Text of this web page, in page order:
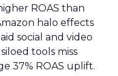
ROAS than
halo effects
social and video
tools miss
37% ROAS uplift.